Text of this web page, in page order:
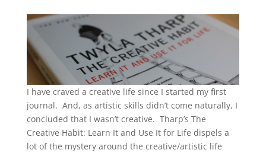
I have craved a creative life since I started my first
journal. And, as artistic skills didn’t come naturally, I
concluded that I wasn’t creative. Tharp’s The
Creative Habit: Learn It and Use It for Life dispels a
lot of the mystery around the creative/artistic life